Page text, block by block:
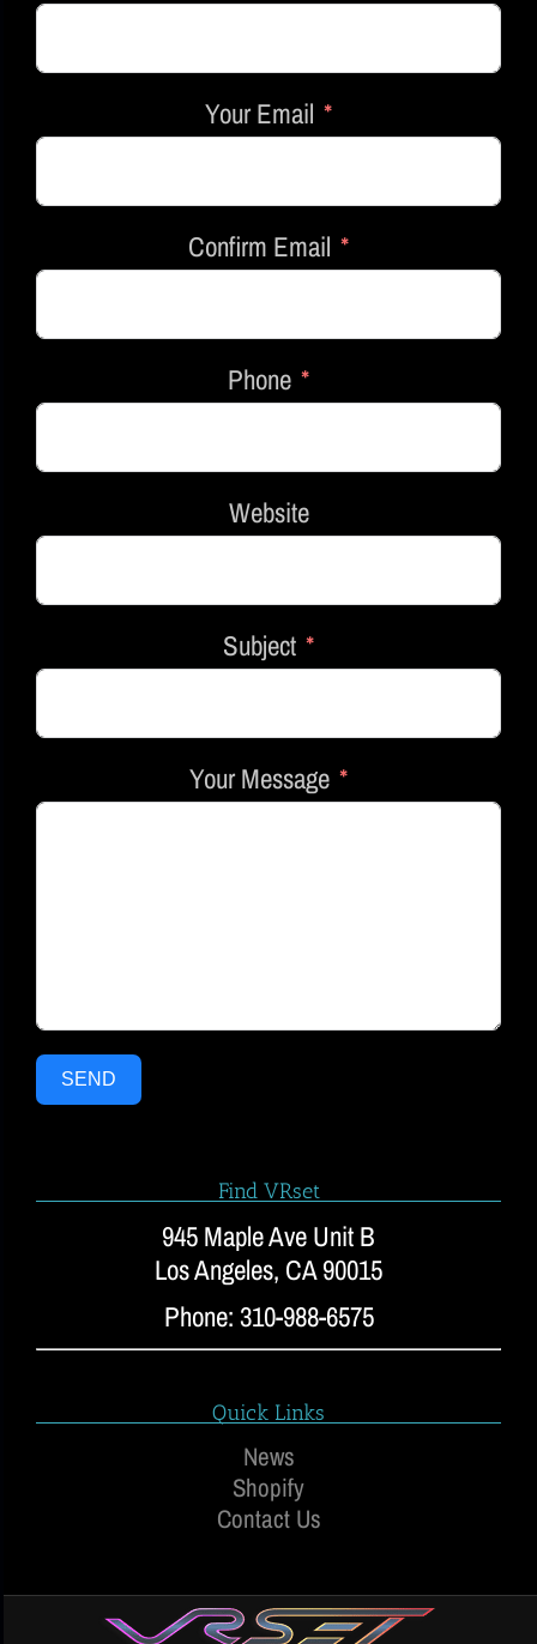
Your Email
Confirm Email
Phone
Website
Subject
Your Message
SEND
Find VRset
945 Maple Ave Unit B
Los Angeles, CA 90015
Phone: 310-988-6575
Quick Links
News
Shopify
Contact Us